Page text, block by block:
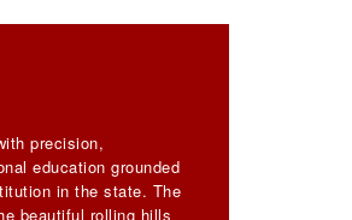
precision,
education grounded
in the state. The
beautiful rolling hills